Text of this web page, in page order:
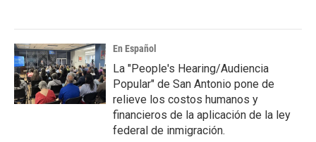
En Español
La "People's Hearing/Audiencia
Popular" de San Antonio pone de
relieve los costos humanos y
financieros de la aplicación de la ley
federal de inmigración.